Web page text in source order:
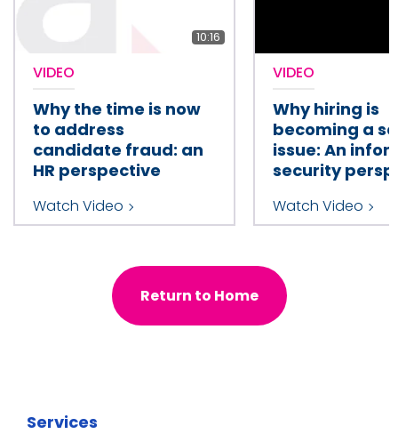
10:16
VIDEO
Why the time is now
to address
candidate fraud: an
HR perspective
Watch Video
VIDEO
Why hiring is
becoming a
issue: An
security
Watch Video
Return to Home
Services